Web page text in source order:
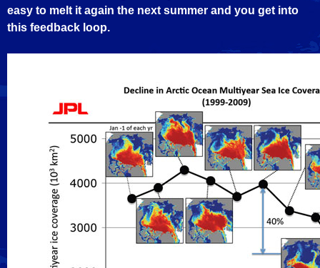
easy to melt it again the next summer and you get into
this feedback loop.